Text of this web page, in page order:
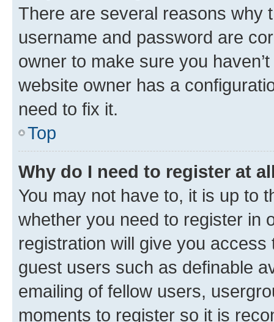
There are several reasons why
username and password are
owner to make sure you
website owner has a
need to fix it.
Top
Why do I need to register at
You may not have to, it is up to
whether you need to register in
registration will give you
guest users such as definable
emailing of fellow users,
moments to register so it is